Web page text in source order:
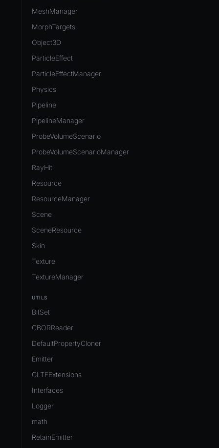
MeshManager
MorphTargets
Object3D
ParticleEffect
ParticleEffectManager
Physics
Pipeline
PipelineManager
ProbeVolumeScenario
ProbeVolumeScenarioManager
RayHit
Resource
ResourceManager
Scene
SceneResource
Skin
Texture
TextureManager
UTILS
BitSet
CBORReader
DefaultPropertyCloner
Emitter
GLTFExtensions
Interfaces
Logger
math
RetainEmitter